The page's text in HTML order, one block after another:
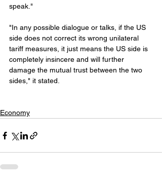
speak."
"In any possible dialogue or talks, if the US
side does not correct its wrong unilateral
tariff measures, it just means the US side is
completely insincere and will further
damage the mutual trust between the two
sides," it stated.
Economy